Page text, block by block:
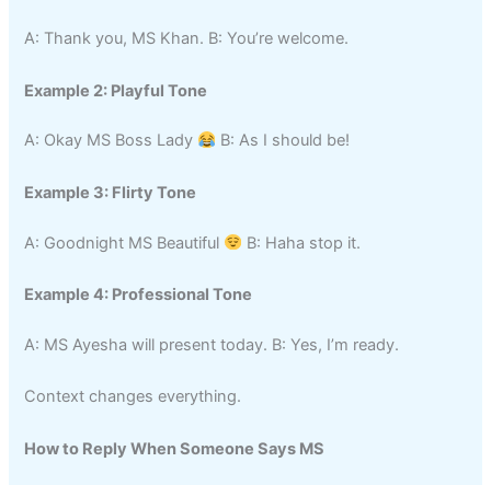
A: Thank you, MS Khan. B: You’re welcome.
Example 2: Playful Tone
A: Okay MS Boss Lady B: As I should be!
Example 3: Flirty Tone
A: Goodnight MS Beautiful B: Haha stop it.
Example 4: Professional Tone
A: MS Ayesha will present today. B: Yes, I’m ready.
Context changes everything.
How to Reply When Someone Says MS